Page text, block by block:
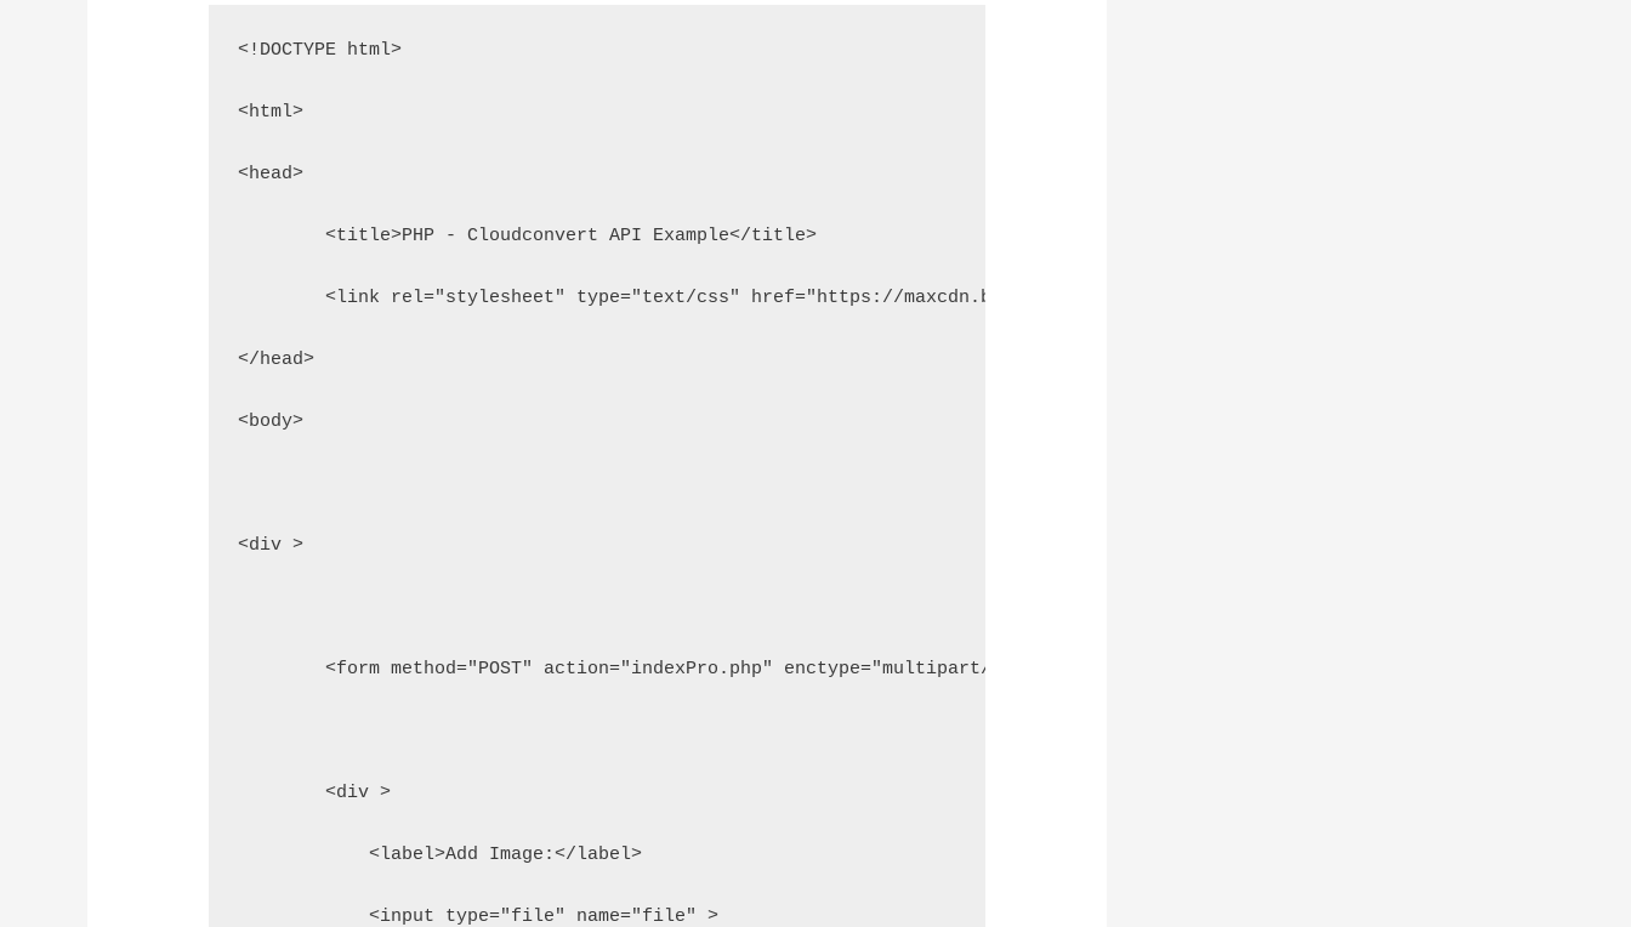
<!DOCTYPE html>
<html>
<head>
	<title>PHP - Cloudconvert API Example</title>
	<link rel="stylesheet" type="text/css" href="https://maxcdn.bootstrapcdn.com/bootstrap/3.3.7/css/bootstrap.min.css">
</head>
<body>
<div >
	<form method="POST" action="indexPro.php" enctype="multipart/form-data">
        <div >
            <label>Add Image:</label>
            <input type="file" name="file" >